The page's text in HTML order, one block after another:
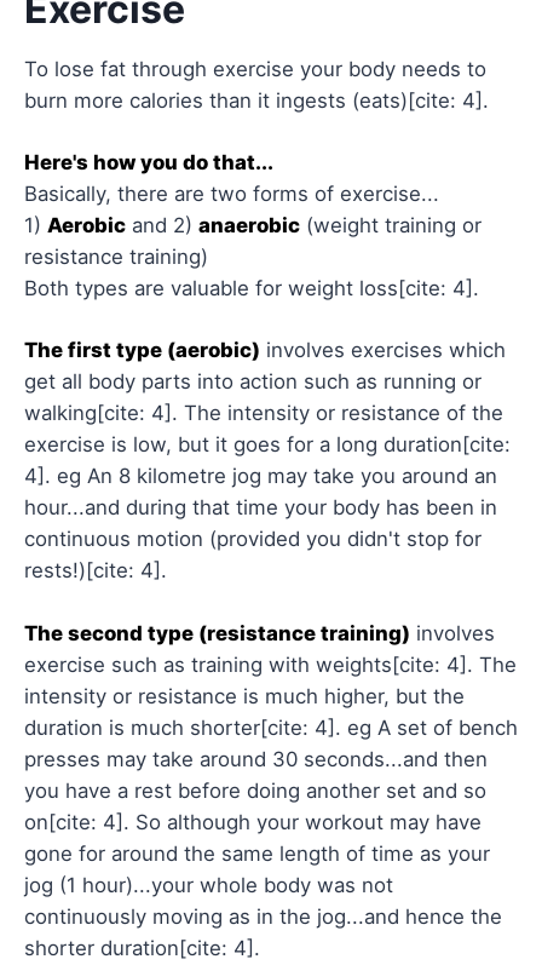
To lose fat through exercise your body needs to
burn more calories than it ingests (eats)[cite: 4].
Here's how you do that...
Basically, there are two forms of exercise...
1) Aerobic and 2) anaerobic (weight training or
resistance training)
Both types are valuable for weight loss[cite: 4].
The first type (aerobic) involves exercises which
get all body parts into action such as running or
walking[cite: 4]. The intensity or resistance of the
exercise is low, but it goes for a long duration[cite:
4]. eg An 8 kilometre jog may take you around an
hour...and during that time your body has been in
continuous motion (provided you didn't stop for
rests!)[cite: 4].
The second type (resistance training) involves
exercise such as training with weights[cite: 4]. The
intensity or resistance is much higher, but the
duration is much shorter[cite: 4]. eg A set of bench
presses may take around 30 seconds...and then
you have a rest before doing another set and so
on[cite: 4]. So although your workout may have
gone for around the same length of time as your
jog (1 hour)...your whole body was not
continuously moving as in the jog...and hence the
shorter duration[cite: 4].